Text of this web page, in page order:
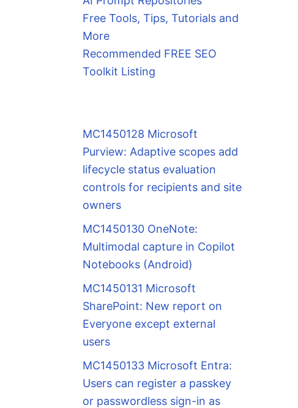
Free Tools, Tips, Tutorials and
More
Recommended FREE SEO
Toolkit Listing
MC1450128 Microsoft
Purview: Adaptive scopes add
lifecycle status evaluation
controls for recipients and site
owners
MC1450130 OneNote:
Multimodal capture in Copilot
Notebooks (Android)
MC1450131 Microsoft
SharePoint: New report on
Everyone except external
users
MC1450133 Microsoft Entra:
Users can register a passkey
or passwordless sign-in as